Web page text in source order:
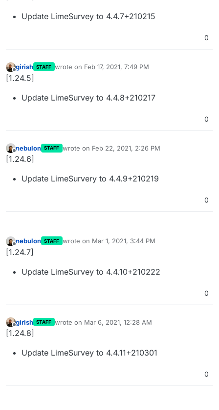
Update LimeSurvey to 4.4.7+210215
0
Offline
girish STAFF wrote on Feb 17, 2021, 7:49 PM
last edited by
[1.24.5]
Update LimeSurvey to 4.4.8+210217
0
Offline
nebulon STAFF wrote on Feb 22, 2021, 2:26 PM
last edited by
[1.24.6]
Update LimeSurvery to 4.4.9+210219
0
Offline
nebulon STAFF wrote on Mar 1, 2021, 3:44 PM
last edited by
[1.24.7]
Update LimeSurvey to 4.4.10+210222
0
Offline
girish STAFF wrote on Mar 6, 2021, 12:28 AM
last edited by
[1.24.8]
Update LimeSurvey to 4.4.11+210301
0